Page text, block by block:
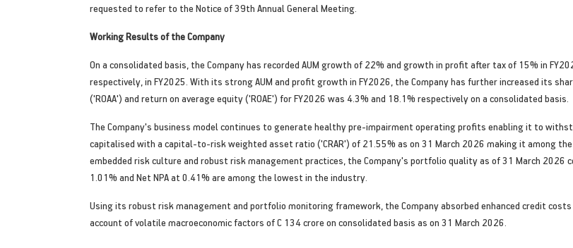
requested to refer to the Notice of 39th Annual General Meeting.
Working Results of the Company
On a consolidated basis, the Company has recorded AUM growth of 22% and growth in profit after tax of 15% in
respectively, in FY2025. With its strong AUM and profit growth in FY2026, the Company has further increased its
('ROAA') and return on average equity ('ROAE') for FY2026 was 4.3% and 18.1% respectively on a consolidated basis.
The Company's business model continues to generate healthy pre-impairment operating profits enabling it to
capitalised with a capital-to-risk weighted asset ratio ('CRAR') of 21.55% as on 31 March 2026 making it among
embedded risk culture and robust risk management practices, the Company's portfolio quality as of 31 March 2026
1.01% and Net NPA at 0.41% are among the lowest in the industry.
Using its robust risk management and portfolio monitoring framework, the Company absorbed enhanced credit
account of volatile macroeconomic factors of C 134 crore on consolidated basis as on 31 March 2026.